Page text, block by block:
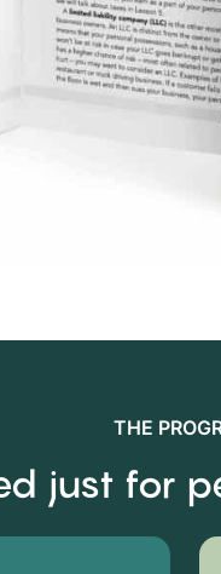
THE
just for